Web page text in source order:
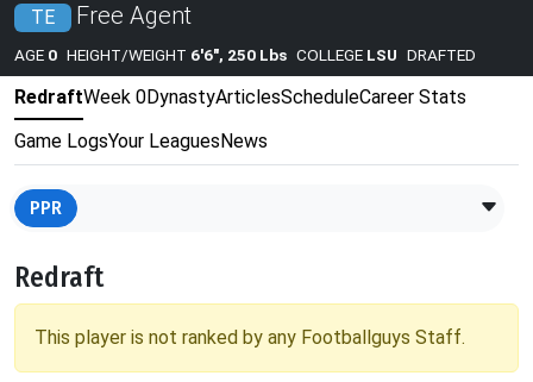
TE Free Agent
AGE 0 HEIGHT/WEIGHT 6'6", 250 Lbs COLLEGE LSU DRAFTED
RedraftWeek 0DynastyArticlesScheduleCareer Stats
Game LogsYour LeaguesNews
PPR
Redraft
This player is not ranked by any Footballguys Staff.